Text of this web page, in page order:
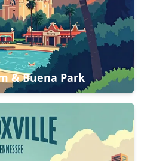
& Buena Park